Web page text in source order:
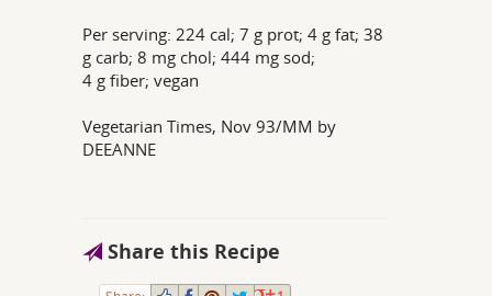
Per serving: 224 cal; 7 g prot; 4 g fat; 38
g carb; 8 mg chol; 444 mg sod;
4 g fiber; vegan
Vegetarian Times, Nov 93/MM by
DEEANNE
Share this Recipe